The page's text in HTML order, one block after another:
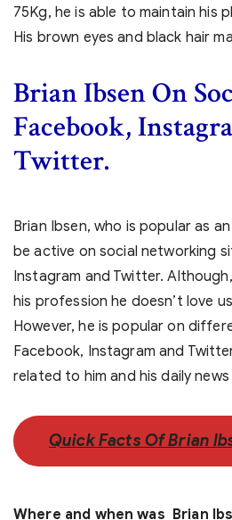
75Kg, he is able to maintain his
His brown eyes and black hair
Brian IbsenOn
Facebook,
Twitter.
Brian Ibsen, who is popular as
be active on social networking
Instagram and Twitter.
his profession he doesn’t love
However, he is popular on
Facebook, Instagram and
related to him and his daily news
Quick Facts Of Brian
Where and when was Brian